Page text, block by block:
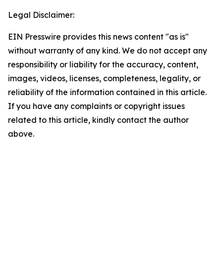
Legal Disclaimer:
EIN Presswire provides this news content "as is"
without warranty of any kind. We do not accept any
responsibility or liability for the accuracy, content,
images, videos, licenses, completeness, legality, or
reliability of the information contained in this article.
If you have any complaints or copyright issues
related to this article, kindly contact the author
above.